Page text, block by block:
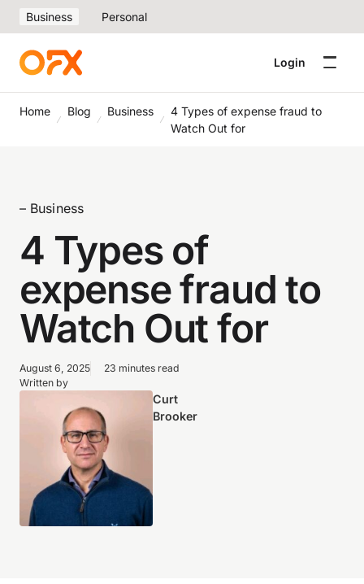
Business Personal
Login
Home Blog Business
4 Types of expense fraud to
Watch Out for
– Business
4 Types of
expense fraud to
Watch Out for
August 6, 2025
23 minutes read
Written by
Curt
Brooker